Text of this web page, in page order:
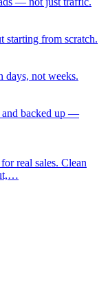
starting from scratch.
days, not weeks.
and backed up —
real sales. Clean